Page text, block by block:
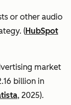
or other audio
(HubSpot
market
billion in
, 2025).